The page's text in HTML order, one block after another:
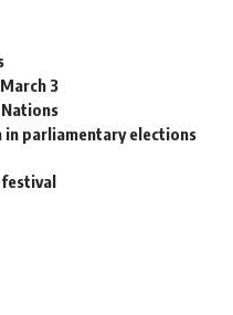
3
parliamentary elections
festival